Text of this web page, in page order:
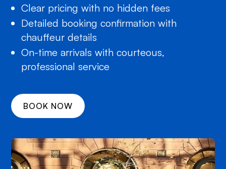
Clear pricing with no hidden fees
Detailed booking confirmation with
chauffeur details
On-time arrivals with courteous,
professional service
BOOK NOW